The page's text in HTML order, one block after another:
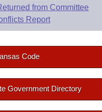
from Committee
Report
Code
Government Directory